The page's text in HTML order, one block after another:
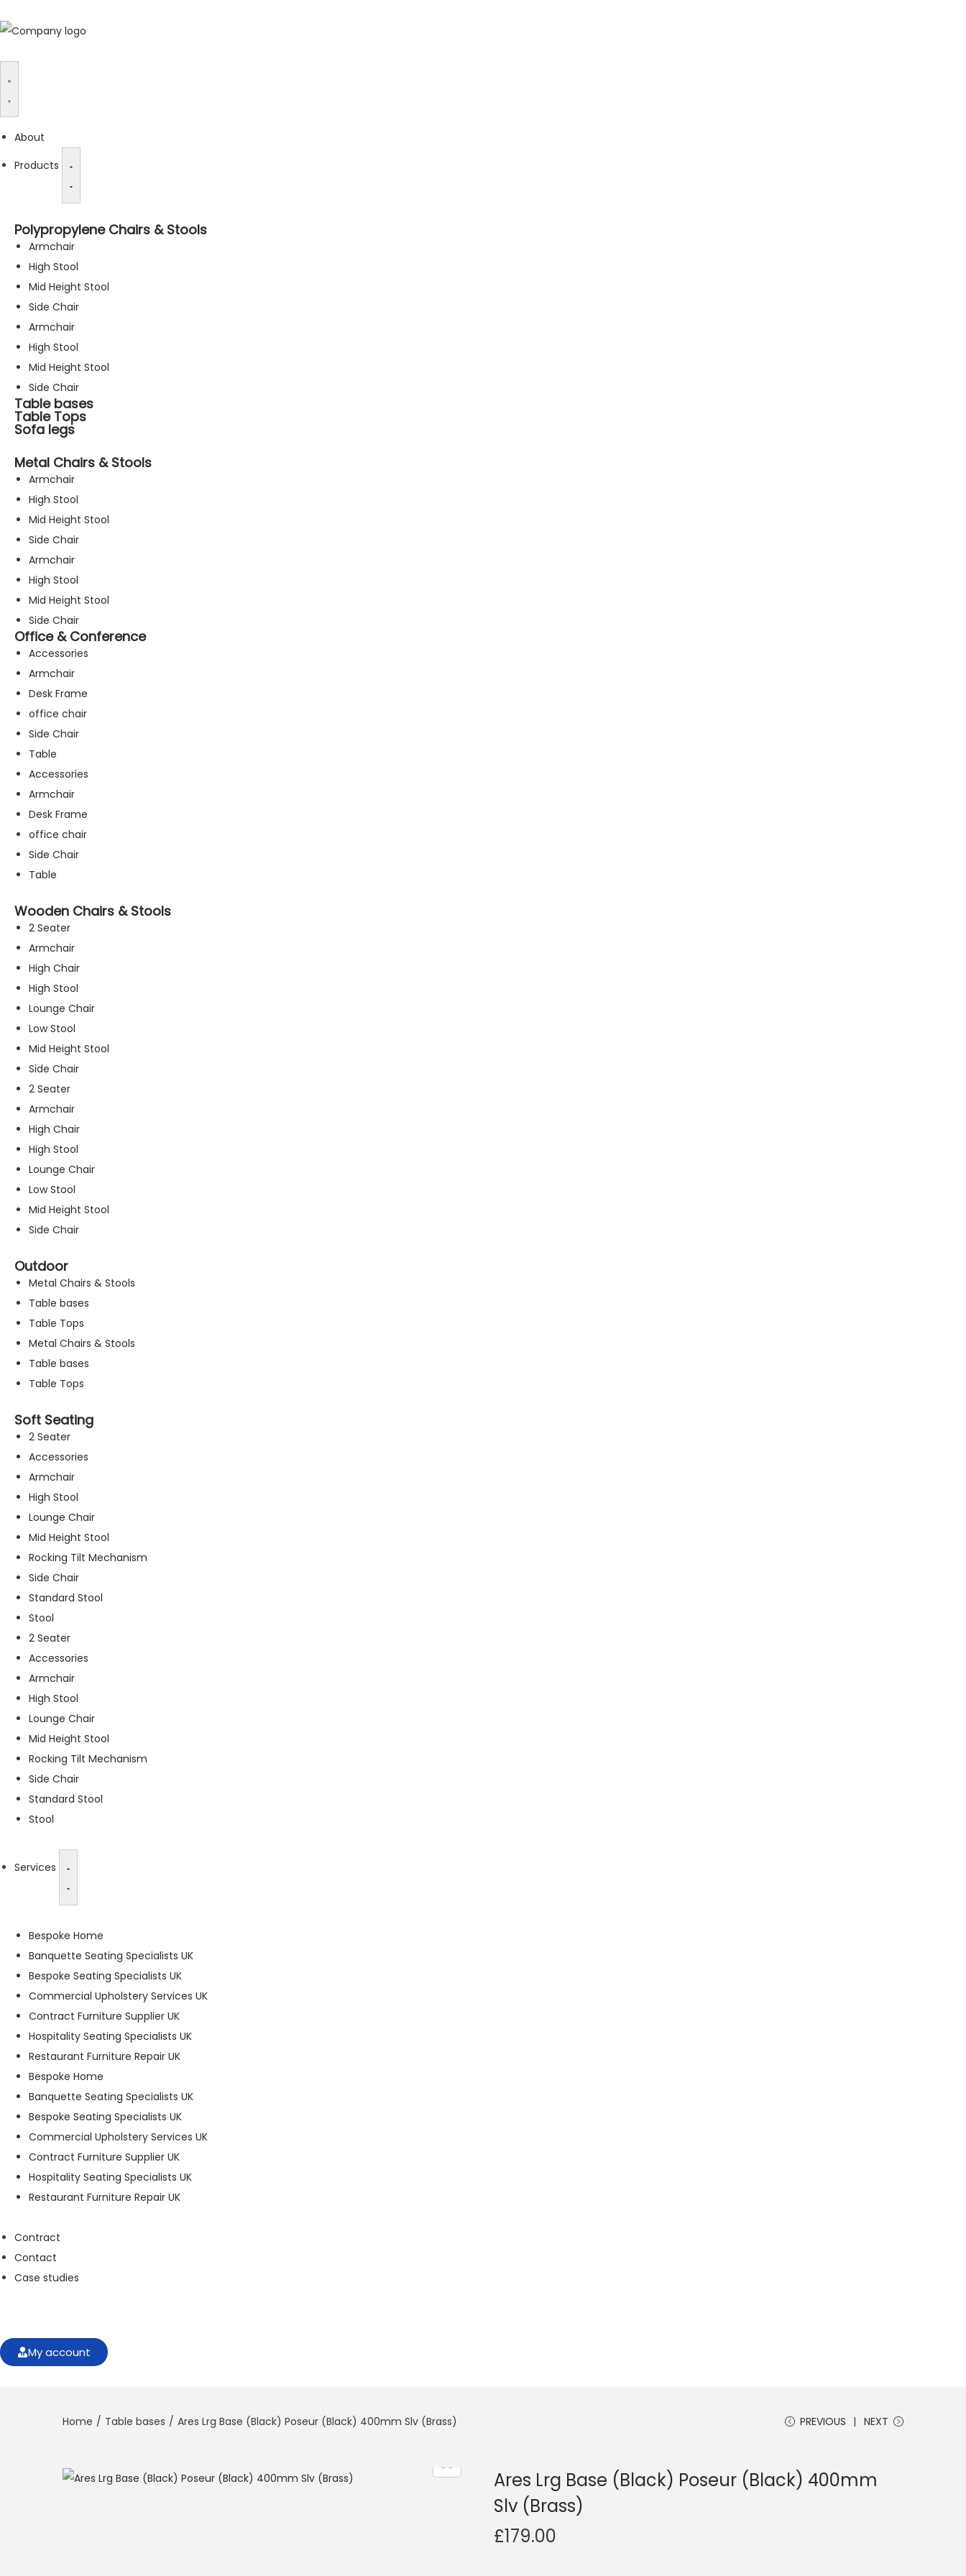
About
Products
Polypropylene Chairs & Stools
Armchair
High Stool
Mid Height Stool
Side Chair
Armchair
High Stool
Mid Height Stool
Side Chair
Table bases
Table Tops
Sofa legs
Metal Chairs & Stools
Armchair
High Stool
Mid Height Stool
Side Chair
Armchair
High Stool
Mid Height Stool
Side Chair
Office & Conference
Accessories
Armchair
Desk Frame
office chair
Side Chair
Table
Accessories
Armchair
Desk Frame
office chair
Side Chair
Table
Wooden Chairs & Stools
2 Seater
Armchair
High Chair
High Stool
Lounge Chair
Low Stool
Mid Height Stool
Side Chair
2 Seater
Armchair
High Chair
High Stool
Lounge Chair
Low Stool
Mid Height Stool
Side Chair
Outdoor
Metal Chairs & Stools
Table bases
Table Tops
Metal Chairs & Stools
Table bases
Table Tops
Soft Seating
2 Seater
Accessories
Armchair
High Stool
Lounge Chair
Mid Height Stool
Rocking Tilt Mechanism
Side Chair
Standard Stool
Stool
2 Seater
Accessories
Armchair
High Stool
Lounge Chair
Mid Height Stool
Rocking Tilt Mechanism
Side Chair
Standard Stool
Stool
Services
Bespoke Home
Banquette Seating Specialists UK
Bespoke Seating Specialists UK
Commercial Upholstery Services UK
Contract Furniture Supplier UK
Hospitality Seating Specialists UK
Restaurant Furniture Repair UK
Bespoke Home
Banquette Seating Specialists UK
Bespoke Seating Specialists UK
Commercial Upholstery Services UK
Contract Furniture Supplier UK
Hospitality Seating Specialists UK
Restaurant Furniture Repair UK
Contract
Contact
Case studies
My account
Home / Table bases / Ares Lrg Base (Black) Poseur (Black) 400mm Slv (Brass) PREVIOUS NEXT
Ares Lrg Base (Black) Poseur (Black) 400mm
Slv (Brass)
£179.00
N
e
c
e
o
ki
a
o
p
a
e
a
e
e
d
f
o
w
e